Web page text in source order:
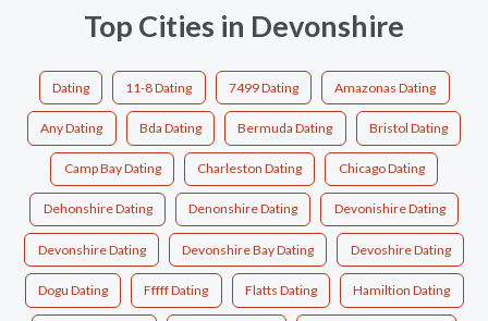
Top Cities in Devonshire
Dating 11-8 Dating 7499 Dating Amazonas Dating
Any Dating Bda Dating Bermuda Dating Bristol Dating
Camp Bay Dating Charleston Dating Chicago Dating
Dehonshire Dating Denonshire Dating Devonishire Dating
Devonshire Dating Devonshire Bay Dating Devoshire Dating
Dogu Dating Fffff Dating Flatts Dating Hamiltion Dating